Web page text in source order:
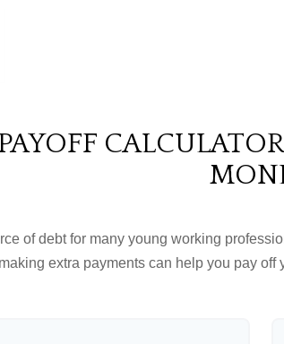
of debt for many young working
extra payments can help you pay